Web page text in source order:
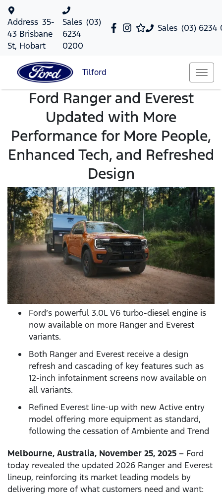
Sales (03) 6234
Address 35-
43 Brisbane
St, Hobart
Sales (03)
6234
0200
Tilford
Ford Ranger and Everest
Updated with More
Performance for More People,
Enhanced Tech, and Refreshed
Design
Ford’s powerful 3.0L V6 turbo-diesel engine is
now available on more Ranger and Everest
variants.
Both Ranger and Everest receive a design
refresh and cascading of key features such as
12-inch infotainment screens now available on
all variants.
Refined Everest line-up with new Active entry
model offering more equipment as standard,
following the cessation of Ambiente and Trend
Melbourne, Australia, November 25, 2025 – Ford
today revealed the updated 2026 Ranger and Everest
lineup, reinforcing its market leading models by
delivering more of what customers need and want: